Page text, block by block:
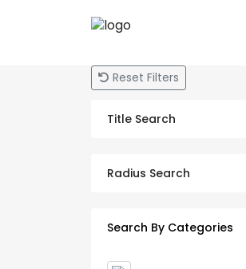
Reset Filters
Title Search
Radius Search
Search By Categories